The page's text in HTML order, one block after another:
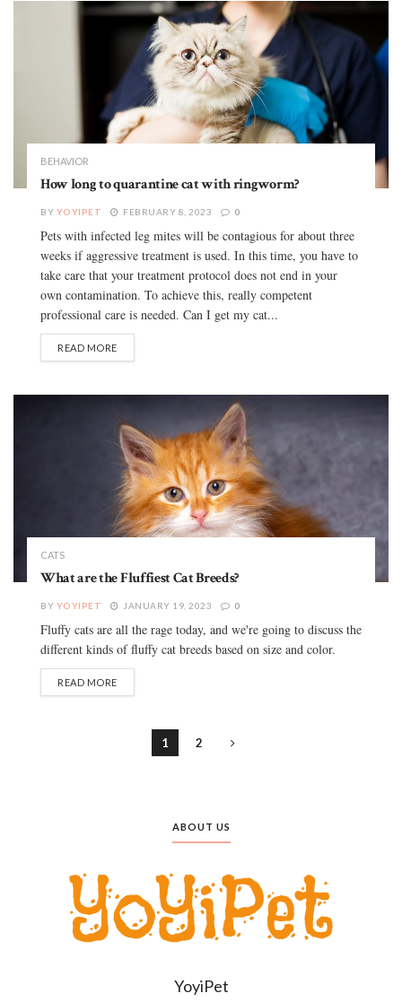
BEHAVIOR
How long to quarantine cat with ringworm?
BY YOYIPET FEBRUARY 8, 2023 0
Pets with infected leg mites will be contagious for about three
weeks if aggressive treatment is used. In this time, you have to
take care that your treatment protocol does not end in your
own contamination. To achieve this, really competent
professional care is needed. Can I get my cat...
READ MORE
CATS
What are the Fluffiest Cat Breeds?
BY YOYIPET JANUARY 19, 2023 0
Fluffy cats are all the rage today, and we're going to discuss the
different kinds of fluffy cat breeds based on size and color.
READ MORE
1 2
ABOUT US
YoyiPet